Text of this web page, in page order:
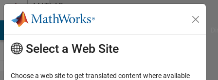
Skip to contentMATLAB
Answers
Select a Web Site
Choose a web site to get translated content where available